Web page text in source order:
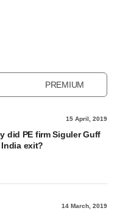
PREMIUM
15 April, 2019
did PE firm Siguler Guff
exit?
14 March, 2019